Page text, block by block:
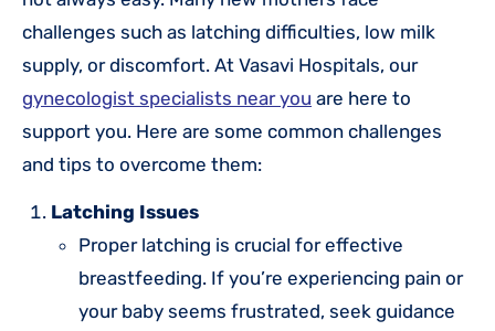
challenges such as latching difficulties, low milk
supply, or discomfort. At Vasavi Hospitals, our
gynecologist specialists near you are here to
support you. Here are some common challenges
and tips to overcome them:
Latching Issues
Proper latching is crucial for effective
breastfeeding. If you’re experiencing pain or
your baby seems frustrated, seek guidance